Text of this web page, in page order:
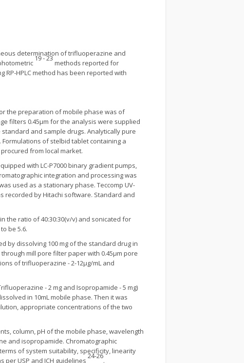
determination of trifluoperazine and
19 - 23
methods reported for
HPLC method has been reported with
the preparation of mobile phase was of
filters 0.45μm for the analysis were supplied
and sample drugs. Analytically pure
of stelbid tablet containing a
from local market.
with LC-P7000 binary gradient pumps,
integration and processing was
used as a stationary phase. Teccomp UV-
recorded by Hitachi software. Standard and
the ratio of 40:30:30(v/v) and sonicated for
be 5.6.
by dissolving 100 mg of the standard drug in
mill pore filter paper with 0.45μm pore
of trifluoperazine - 2-12μg/mL and
- 2 mg and Isopropamide - 5 mg)
in 10mL mobile phase. Then it was
appropriate concentrations of the two
column, pH of the mobile phase, wavelength
and isopropamide. Chromatographic
of system suitability, specificity, linearity
USP and ICH guidelines
24-26
.